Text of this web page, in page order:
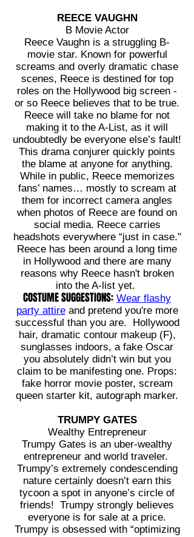
REECE VAUGHN
B Movie Actor
Reece Vaughn is a struggling B-
movie star. Known for powerful
screams and overly dramatic chase
scenes, Reece is destined for top
roles on the Hollywood big screen -
or so Reece believes that to be true.
Reece will take no blame for not
making it to the A-List, as it will
undoubtedly be everyone else’s fault!
This drama conjurer quickly points
the blame at anyone for anything.
While in public, Reece memorizes
fans’ names… mostly to scream at
them for incorrect camera angles
when photos of Reece are found on
social media. Reece carries
headshots everywhere “just in case."
Reece has been around a long time
in Hollywood and there are many
reasons why Reece hasn't broken
into the A-list yet.
COSTUME SUGGESTIONS: Wear flashy
party attireand pretend you're more
successful than you are. Hollywood
hair, dramatic contour makeup (F),
sunglasses indoors, a fake Oscar
you absolutely didn’t win but you
claim to be manifesting one. Props:
fake horror movie poster, scream
queen starter kit, autograph marker.
TRUMPY GATES
Wealthy Entrepreneur
Trumpy Gates is an uber-wealthy
entrepreneur and world traveler.
Trumpy’s extremely condescending
nature certainly doesn’t earn this
tycoon a spot in anyone’s circle of
friends! Trumpy strongly believes
everyone is for sale at a price.
Trumpy is obsessed with “optimizing